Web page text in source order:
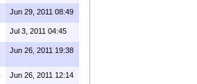
Jun 29, 2011 08:49
Jul 3, 2011 04:45
Jun 26, 2011 19:38
Jun 26, 2011 12:14